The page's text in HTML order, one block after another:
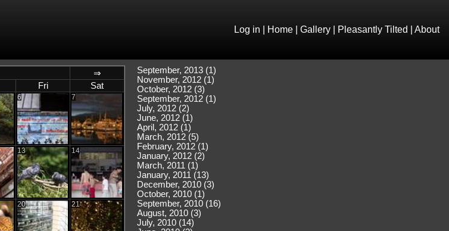
Log in Home Gallery Pleasantly Tilted About
⇒
Fri Sat
6 7
13 14
20 21
September, 2013 (1)
November, 2012 (1)
October, 2012 (3)
September, 2012 (1)
July, 2012 (2)
June, 2012 (1)
April, 2012 (1)
March, 2012 (5)
February, 2012 (1)
January, 2012 (2)
March, 2011 (1)
January, 2011 (13)
December, 2010 (3)
October, 2010 (1)
September, 2010 (16)
August, 2010 (3)
July, 2010 (14)